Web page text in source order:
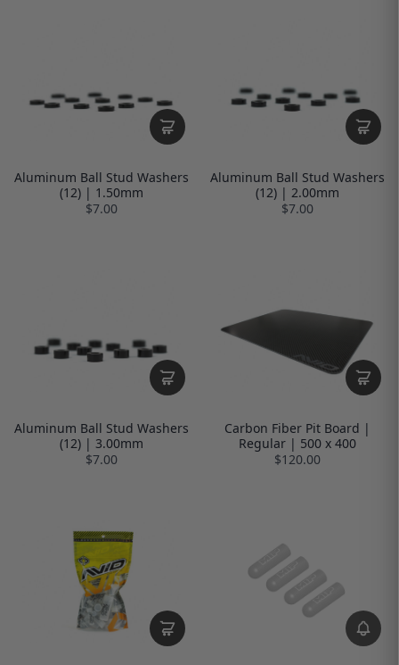
Aluminum Ball Stud Washers
(12) | 1.50mm
$7.00
Aluminum Ball Stud Washers
(12) | 2.00mm
$7.00
Aluminum Ball Stud Washers
(12) | 3.00mm
$7.00
Carbon Fiber Pit Board |
Regular | 500 x 400
$120.00